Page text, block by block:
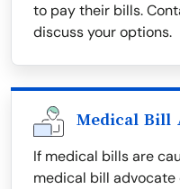
to pay their bills.
discuss your options.
Medical Bill
If medical bills are
medical bill